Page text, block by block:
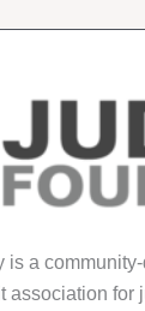
is a
association for